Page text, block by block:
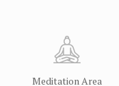
Meditation Area